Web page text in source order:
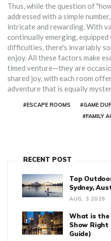
Thus, while the question of
addressed with a simple
intricate and rewarding. With
continually emerging,
difficulties, there's invariably
enjoy. All these factors make
timed venture—they are
shared joy, with each room
adventure that is equally
#ESCAPE ROOMS #GAME
#FAMILY
RECENT POST
Top
Sydney,
AUG, 3 2026
What is the
Show Right
Guide)